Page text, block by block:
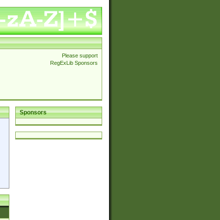
Please support
RegExLib Sponsors
Sponsors